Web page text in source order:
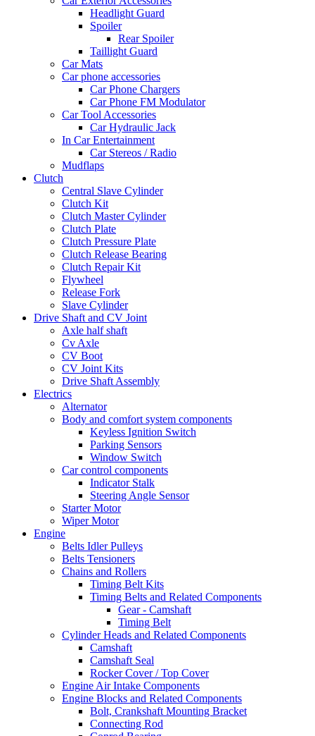
Headlight Guard
Spoiler
Rear Spoiler
Taillight Guard
Car Mats
Car phone accessories
Car Phone Chargers
Car Phone FM Modulator
Car Tool Accessories
Car Hydraulic Jack
In Car Entertainment
Car Stereos / Radio
Mudflaps
Clutch
Central Slave Cylinder
Clutch Kit
Clutch Master Cylinder
Clutch Plate
Clutch Pressure Plate
Clutch Release Bearing
Clutch Repair Kit
Flywheel
Release Fork
Slave Cylinder
Drive Shaft and CV Joint
Axle half shaft
Cv Axle
CV Boot
CV Joint Kits
Drive Shaft Assembly
Electrics
Alternator
Body and comfort system components
Keyless Ignition Switch
Parking Sensors
Window Switch
Car control components
Indicator Stalk
Steering Angle Sensor
Starter Motor
Wiper Motor
Engine
Belts Idler Pulleys
Belts Tensioners
Chains and Rollers
Timing Belt Kits
Timing Belts and Related Components
Gear - Camshaft
Timing Belt
Cylinder Heads and Related Components
Camshaft
Camshaft Seal
Rocker Cover / Top Cover
Engine Air Intake Components
Engine Blocks and Related Components
Bolt, Crankshaft Mounting Bracket
Connecting Rod